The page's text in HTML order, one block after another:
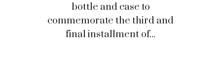
bottle and case to
commemorate the third and
final installment of...